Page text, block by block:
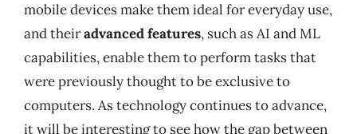
mobile devices make them ideal for everyday use,
and theiradvanced features, such as AI and ML
capabilities, enable them to perform tasks that
were previously thought to be exclusive to
computers. As technology continues to advance,
it will be interesting to see how the gap between